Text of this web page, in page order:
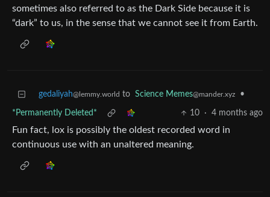
sometimes also referred to as the Dark Side because it is
“dark” to us, in the sense that we cannot see it from Earth.
gedaliyah@lemmy.world to Science Memes@mander.xyz •
*Permanently Deleted* 10 · 4 months ago
Fun fact, lox is possibly the oldest recorded word in
continuous use with an unaltered meaning.